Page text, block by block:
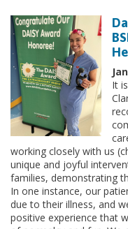
It
working closely with us
unique and joyful
families, demonstrating
In one instance, our
due to their illness, and
positive experience that